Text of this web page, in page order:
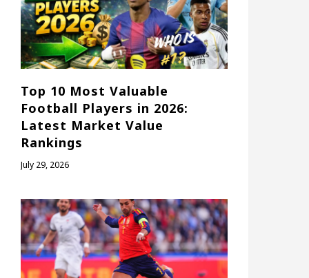
Top 10 Most Valuable
Football Players in 2026:
Latest Market Value
Rankings
July 29, 2026